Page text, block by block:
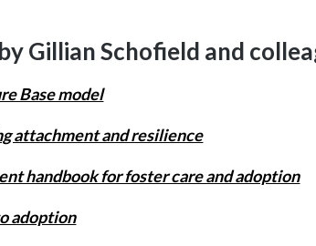
Gillian Schofield and
Base model
attachment and resilience
handbook for foster care and adoption
adoption